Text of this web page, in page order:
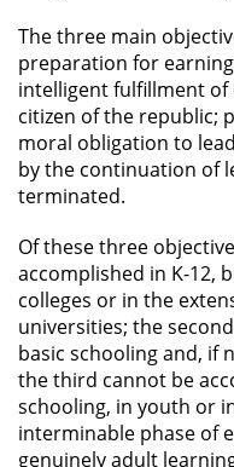
The three main
preparation for
intelligent fulfillment of
citizen of the republic;
moral obligation to
by the continuation of
terminated.
Of these three
accomplished in K-12,
colleges or in the
universities; the
basic schooling and, if
the third cannot be
schooling, in youth or
interminable phase of
genuinely adult